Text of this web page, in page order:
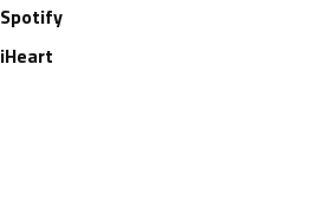
Spotify
iHeart